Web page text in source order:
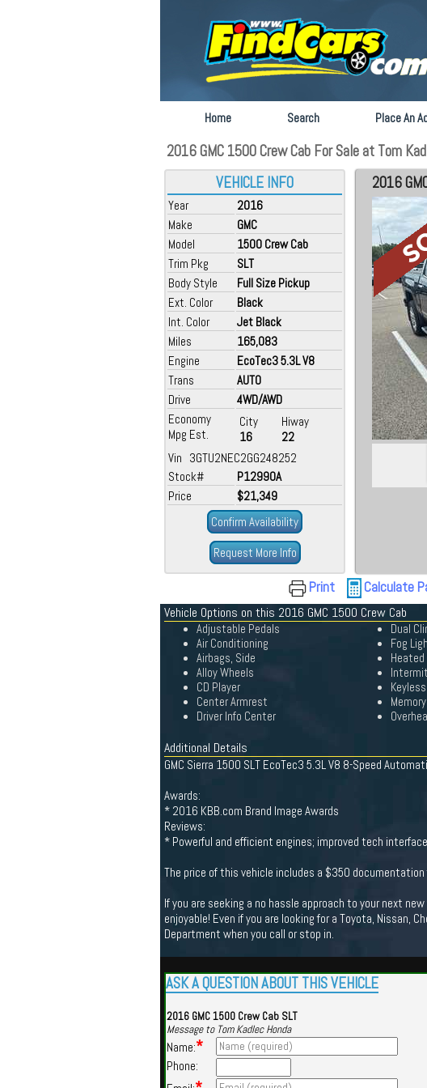
Home Search Place An
2016 GMC 1500 Crew Cab For Sale at Tom
VEHICLE INFO
Year
2016
Make
GMC
Model
1500 Crew Cab
Trim Pkg
SLT
Body Style
Full Size Pickup
Ext. Color
Black
Int. Color
Jet Black
Miles
165,083
Engine
EcoTec3 5.3L V8
Trans
AUTO
Drive
4WD/AWD
Economy
Mpg Est.
City
16
Hiway
22
Vin 3GTU2NEC2GG248252
Stock#
P12990A
Price
$21,349
Confirm Availability
Request More Info
2016
Print Calculate
Vehicle Options on this 2016 GMC 1500 Crew Cab
Adjustable Pedals
Air Conditioning
Airbags, Side
Alloy Wheels
CD Player
Center Armrest
Driver Info Center
Dual
Fog
Additional Details
GMC Sierra 1500 SLT EcoTec3 5.3L V8 8-Speed
Awards:
* 2016 KBB.com Brand Image Awards
Reviews:
* Powerful and efficient engines; improved tech
The price of this vehicle includes a $350 documentation
If you are seeking a no hassle approach to your next
enjoyable! Even if you are looking for a Toyota, Nissan,
Department when you call or stop in.
ASK A QUESTION ABOUT THIS VEHICLE
2016 GMC 1500 Crew Cab SLT
Message to Tom Kadlec Honda
Name:*
Phone: